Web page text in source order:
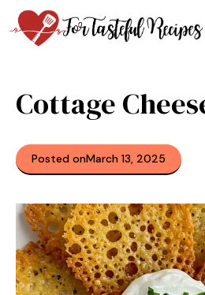
Skip
to
content
Cottage
Posted onMarch 13, 2025